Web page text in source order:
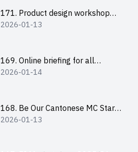
171. Product design workshop
(Senior Level)
2026-01-13
169. Online briefing for all
participants and tips for running a
2026-01-14
168. Be Our Cantonese MC Stars
2025-26 Sem 2 – Workshop 1:
2026-01-13